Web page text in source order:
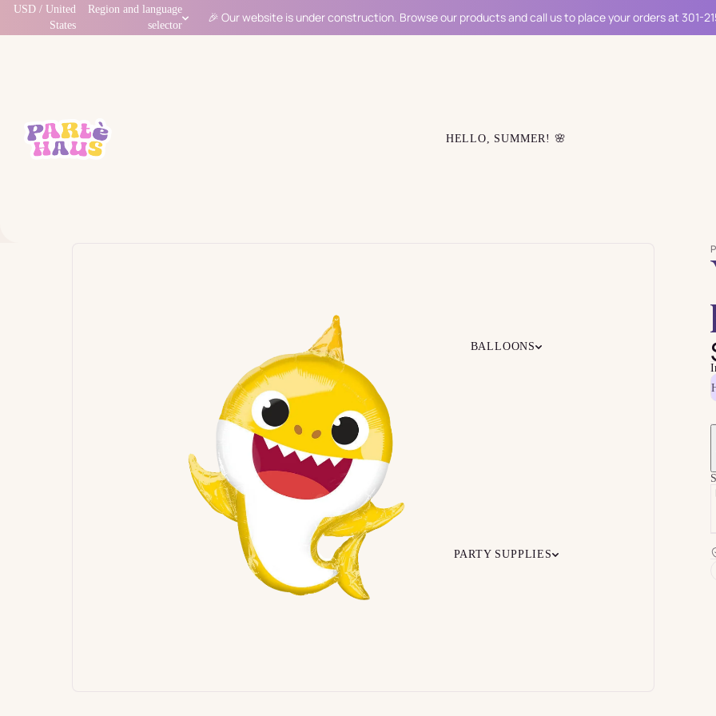
USD / United
States
Region and language
selector
🎉 Our website is under construction. Browse our products and call us to place your orders at 301-
HELLO, SUMMER! 🌸
BALLOONS
Signature
Build Your
Own Bundle
Ready-to-
PARTY SUPPLIES